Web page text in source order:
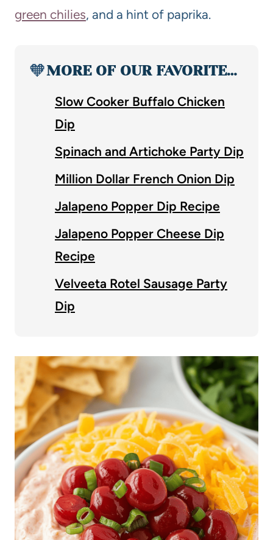
green chilies, and a hint of paprika.
🧡MORE OF OUR FAVORITE…
Slow Cooker Buffalo Chicken
Dip
Spinach and Artichoke Party Dip
Million Dollar French Onion Dip
Jalapeno Popper Dip Recipe
Jalapeno Popper Cheese Dip
Recipe
Velveeta Rotel Sausage Party
Dip